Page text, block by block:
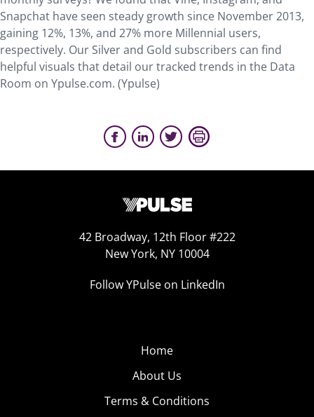
Snapchat have seen steady growth since November 2013,
gaining 12%, 13%, and 27% more Millennial users,
respectively. Our Silver and Gold subscribers can find
helpful visuals that detail our tracked trends in the Data
Room on Ypulse.com. (Ypulse)
42 Broadway, 12th Floor #222
New York, NY 10004
Follow YPulse on LinkedIn
Home
About Us
Terms & Conditions